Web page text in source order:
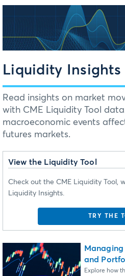
Liquidity Insights
Read insights on market
with CME Liquidity Tool
macroeconomic events
futures markets.
View the Liquidity Tool
Check out the CME Liquidity Tool,
Liquidity Insights.
TRY THE
and
Explore how